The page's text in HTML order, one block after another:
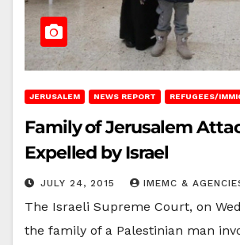
JERUSALEM NEWS REPORT REFUGEES/
Family of Jerusalem
Expelled by Israel
JULY 24, 2015 IMEMC &
The Israeli Supreme Court, on
the family of a Palestinian man